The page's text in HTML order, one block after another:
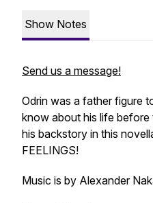
Show Notes
Send us a message!
Odrin was a father figure
know about his life
his backstory in this
FEELINGS!
Music is by Alexander